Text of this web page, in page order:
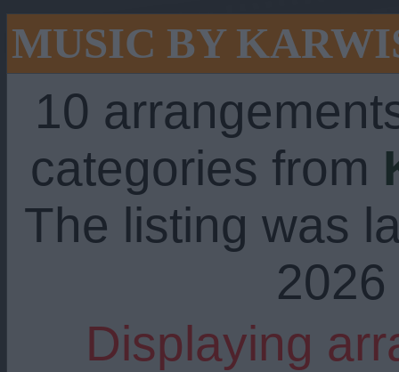
MUSIC BY
10
categories from
The listing was
Displaying